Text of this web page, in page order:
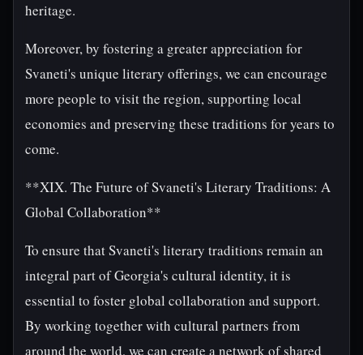
heritage.
Moreover, by fostering a greater appreciation for
Svaneti's unique literary offerings, we can encourage
more people to visit the region, supporting local
economies and preserving these traditions for years to
come.
**XIX. The Future of Svaneti's Literary Traditions: A
Global Collaboration**
To ensure that Svaneti's literary traditions remain an
integral part of Georgia's cultural identity, it is
essential to foster global collaboration and support.
By working together with cultural partners from
around the world, we can create a network of shared